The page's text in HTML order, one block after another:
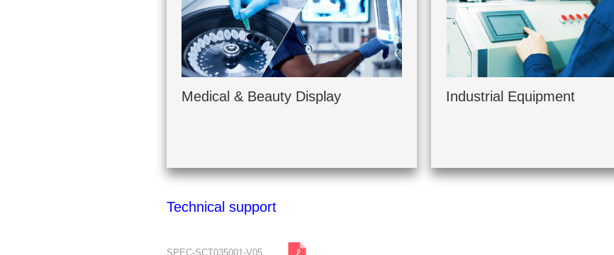
Medical & Beauty Display Industrial Equipment
Technical support